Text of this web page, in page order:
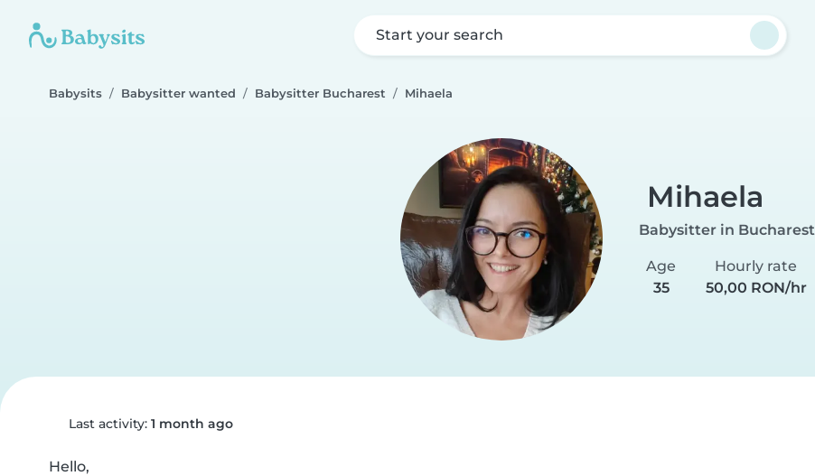
Start your search
Babysits Babysitter wanted Babysitter Bucharest Mihaela
Mihaela
Babysitter in Bucharest
Age
35
Hourly rate
50,00 RON/hr
Last activity: 1 month ago
Hello,